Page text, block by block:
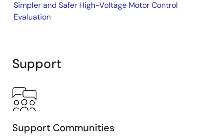
MCB-RA6T2 CPU Board
Simpler and Safer High-Voltage Motor Control
Evaluation
Support
Support Communities